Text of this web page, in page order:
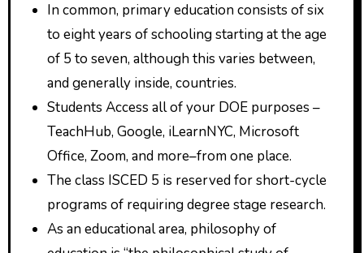
In common, primary education consists of six
to eight years of schooling starting at the age
of 5 to seven, although this varies between,
and generally inside, countries.
Students Access all of your DOE purposes –
TeachHub, Google, iLearnNYC, Microsoft
Office, Zoom, and more–from one place.
The class ISCED 5 is reserved for short-cycle
programs of requiring degree stage research.
As an educational area, philosophy of